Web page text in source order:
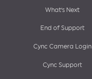
What’s Next
End of Support
Cync Camera Login
Cync Support